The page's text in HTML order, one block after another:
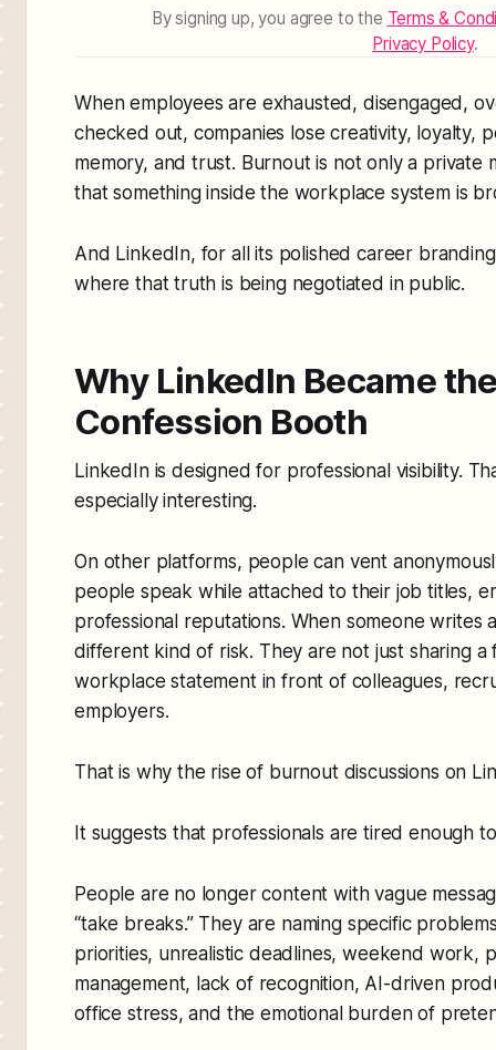
By signing up, you agree to the Terms &
Privacy Policy.
When employees are exhausted, disengaged,
checked out, companies lose creativity, loyalty,
memory, and trust. Burnout is not only a private
that something inside the workplace system is
And LinkedIn, for all its polished career
where that truth is being negotiated in public.
Why LinkedIn Became
Confession Booth
LinkedIn is designed for professional visibility.
especially interesting.
On other platforms, people can vent
people speak while attached to their job titles,
professional reputations. When someone
different kind of risk. They are not just sharing a
workplace statement in front of colleagues,
employers.
That is why the rise of burnout discussions on
It suggests that professionals are tired enough
People are no longer content with vague
“take breaks.” They are naming specific
priorities, unrealistic deadlines, weekend work,
management, lack of recognition, AI-driven
office stress, and the emotional burden of